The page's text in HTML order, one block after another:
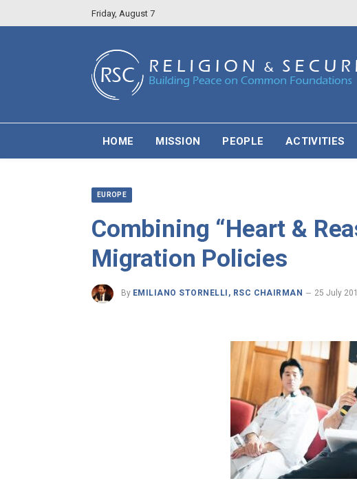
Friday, August 7
HOME MISSION PEOPLE ACTIVITIES
EUROPE
Combining “Heart &
Migration Policies
By EMILIANO STORNELLI, RSC CHAIRMAN 25 July